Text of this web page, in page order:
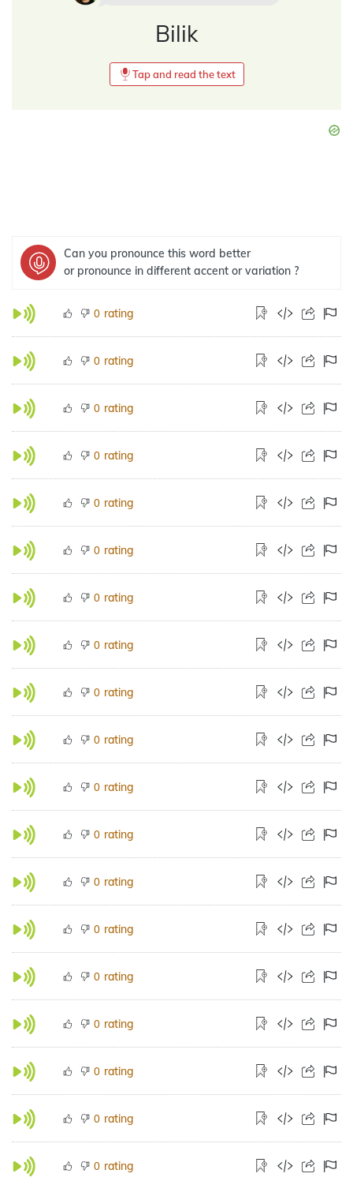
Bilik
Tap and read the text
Can you pronounce this word better
or pronounce in different accent or variation ?
0 rating
0 rating
0 rating
0 rating
0 rating
0 rating
0 rating
0 rating
0 rating
0 rating
0 rating
0 rating
0 rating
0 rating
0 rating
0 rating
0 rating
0 rating
0 rating